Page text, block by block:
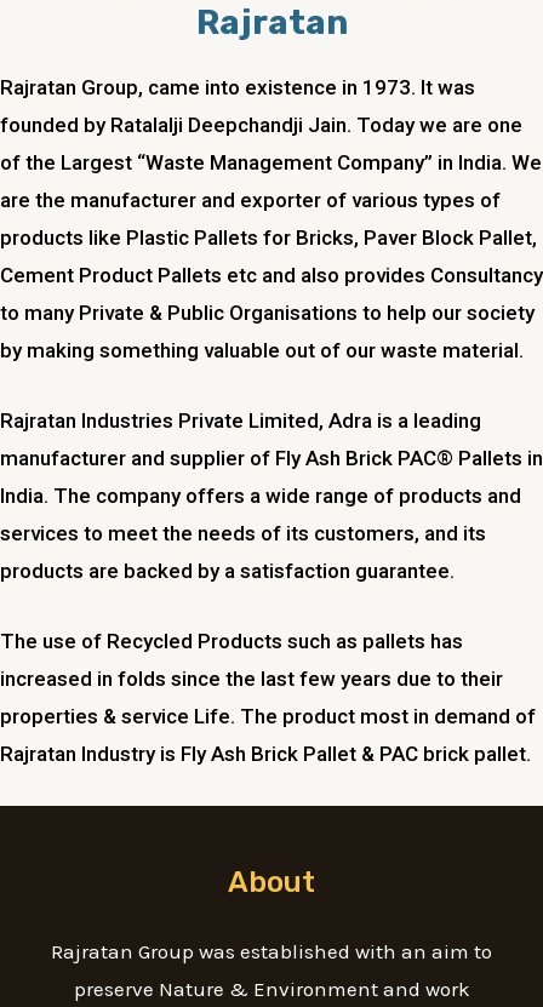
Rajratan
Rajratan Group, came into existence in 1973. It was
founded by Ratalalji Deepchandji Jain. Today we are one
of the Largest “Waste Management Company” in India. We
are the manufacturer and exporter of various types of
products like Plastic Pallets for Bricks, Paver Block Pallet,
Cement Product Pallets etc and also provides Consultancy
to many Private & Public Organisations to help our society
by making something valuable out of our waste material.
Rajratan Industries Private Limited, Adra is a leading
manufacturer and supplier of Fly Ash Brick PAC® Pallets in
India. The company offers a wide range of products and
services to meet the needs of its customers, and its
products are backed by a satisfaction guarantee.
The use of Recycled Products such as pallets has
increased in folds since the last few years due to their
properties & service Life. The product most in demand of
Rajratan Industry is Fly Ash Brick Pallet & PAC brick pallet.
About
Rajratan Group was established with an aim to
preserve Nature & Environment and work